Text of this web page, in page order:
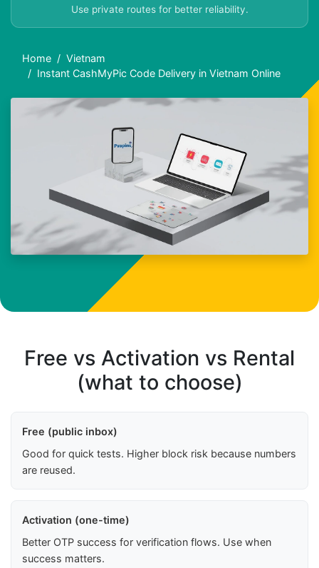
Use private routes for better reliability.
Home
Vietnam
Instant CashMyPic Code Delivery in Vietnam Online
Free vs Activation vs Rental
(what to choose)
Free (public inbox)
Good for quick tests. Higher block risk because numbers
are reused.
Activation (one-time)
Better OTP success for verification flows. Use when
success matters.